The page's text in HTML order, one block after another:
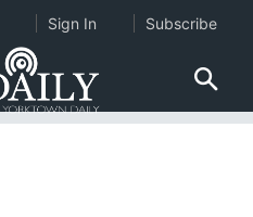
Sign In Subscribe